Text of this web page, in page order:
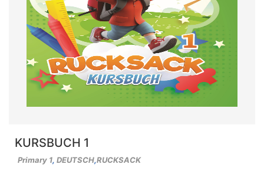
KURSBUCH 1
Primary 1, DEUTSCH,RUCKSACK